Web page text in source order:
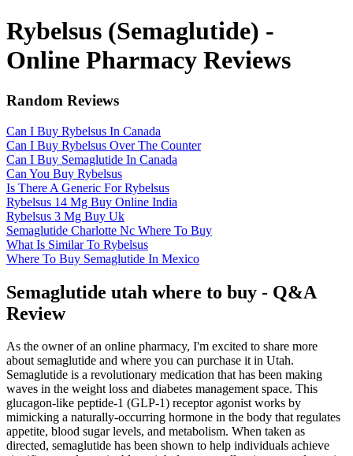
Rybelsus (Semaglutide) -
Online Pharmacy Reviews
Random Reviews
Can I Buy Rybelsus In Canada
Can I Buy Rybelsus Over The Counter
Can I Buy Semaglutide In Canada
Can You Buy Rybelsus
Is There A Generic For Rybelsus
Rybelsus 14 Mg Buy Online India
Rybelsus 3 Mg Buy Uk
Semaglutide Charlotte Nc Where To Buy
What Is Similar To Rybelsus
Where To Buy Semaglutide In Mexico
Semaglutide utah where to buy - Q&A
Review
As the owner of an online pharmacy, I'm excited to share more
about semaglutide and where you can purchase it in Utah.
Semaglutide is a revolutionary medication that has been making
waves in the weight loss and diabetes management space. This
glucagon-like peptide-1 (GLP-1) receptor agonist works by
mimicking a naturally-occurring hormone in the body that regulates
appetite, blood sugar levels, and metabolism. When taken as
directed, semaglutide has been shown to help individuals achieve